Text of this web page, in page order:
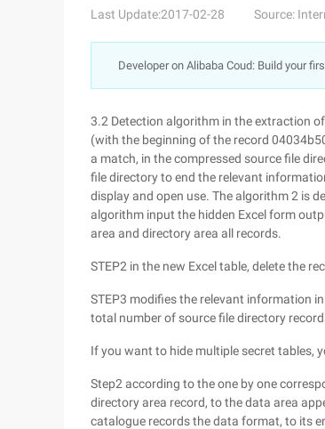
Last Update:2017-02-28 Source:
Developer on Alibaba Coud: Build your
3.2 Detection algorithm in the extraction
(with the beginning of the record
a match, in the compressed source file
file directory to end the relevant
display and open use. The algorithm 2 is
algorithm input the hidden Excel form
area and directory area all records.
STEP2 in the new Excel table, delete the
STEP3 modifies the relevant information
total number of source file directory
If you want to hide multiple secret tables,
Step2 according to the one by one
directory area record, to the data area
catalogue records the data format, to its